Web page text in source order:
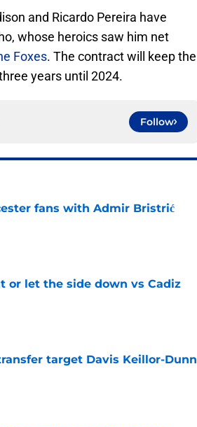
and Ricardo Pereira have
whose heroics saw him net
Foxes. The contract will keep the
years until 2024.
Follow
fans with Admir Bristrić
or let the side down vs Cadiz
target Davis Keillor-Dunn